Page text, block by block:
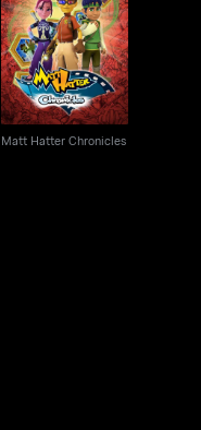
Matt Hatter Chronicles
Matt Hatter Chronicles